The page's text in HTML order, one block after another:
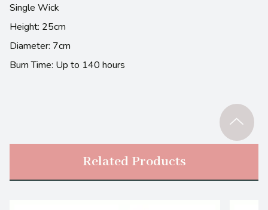
Single Wick
Height: 25cm
Diameter: 7cm
Burn Time: Up to 140 hours
Related Products